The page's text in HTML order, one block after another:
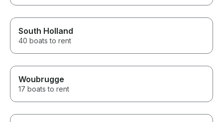
South Holland
40 boats to rent
Woubrugge
17 boats to rent